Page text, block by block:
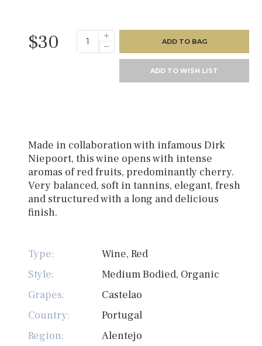
$30 ADD TO BAG
ADD TO WISH LIST
Made in collaboration with infamous Dirk
Niepoort, this wine opens with intense
aromas of red fruits, predominantly cherry.
Very balanced, soft in tannins, elegant, fresh
and structured with a long and delicious
finish.
Type:
Wine, Red
Style:
Medium Bodied, Organic
Grapes:
Castelao
Country:
Portugal
Region:
Alentejo